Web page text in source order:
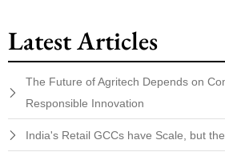
Latest Articles
The Future of Agritech Depends on
Responsible Innovation
India's Retail GCCs have Scale, but